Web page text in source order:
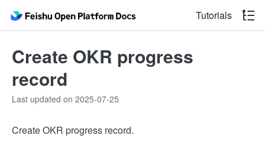
Tutorials
Create OKR progress
record
Last updated on 2025-07-25
Create OKR progress record.